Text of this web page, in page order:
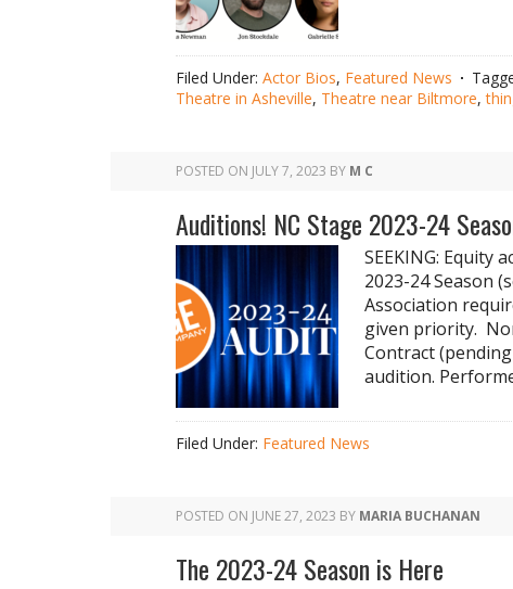
Filed Under: Actor Bios, Featured News
Theatre in Asheville, Theatre near Biltmore,
POSTED ON JULY 7, 2023 BY M C
Auditions! NC Stage 2023-24
SEEKING: Equity
2023-24 Season
Association
given priority.
Contract
audition.
Filed Under: Featured News
POSTED ON JUNE 27, 2023 BY MARIA BUCHANAN
The 2023-24 Season is Here